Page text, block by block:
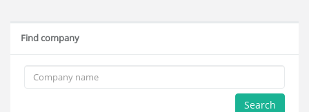
Find company
Search